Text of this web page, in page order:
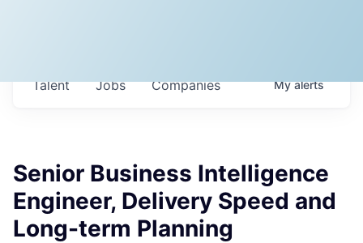
Jobs Companies
Talent Myalerts
Senior Business Intelligence
Engineer, Delivery Speed and
Long-term Planning